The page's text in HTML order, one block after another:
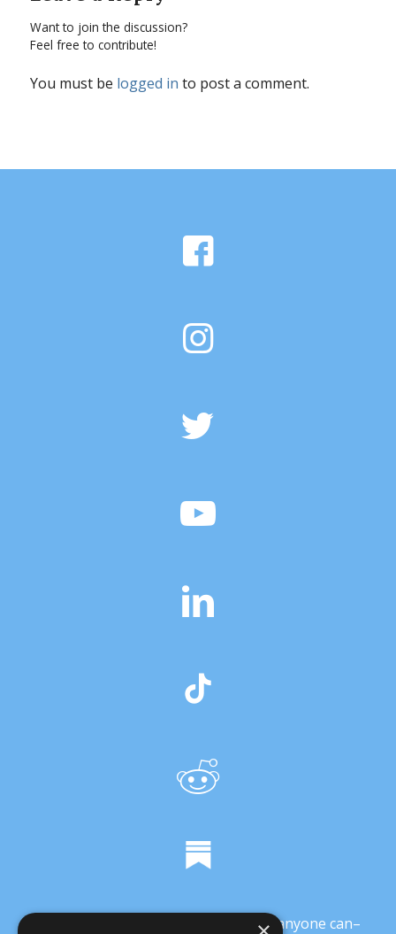
Want to join the discussion?
Feel free to contribute!
You must be logged in to post a comment.
It’s crucial that we demonstrate that anyone can–